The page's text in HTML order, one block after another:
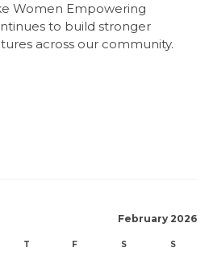
Women Empowering
to build stronger
across our community.
February 2026
T F S S